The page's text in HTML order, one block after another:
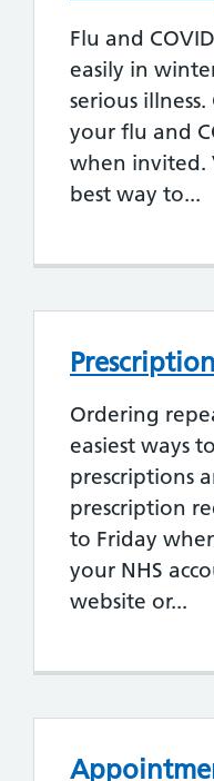
Flu and
easily in
serious
your flu and
when invited.
best way to...
Ordering
easiest ways
prescriptions
prescription
to Friday
your NHS
website or...